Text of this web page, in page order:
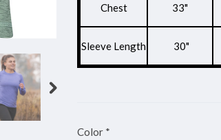
Chest 33"
Sleeve Length 30"
Color *